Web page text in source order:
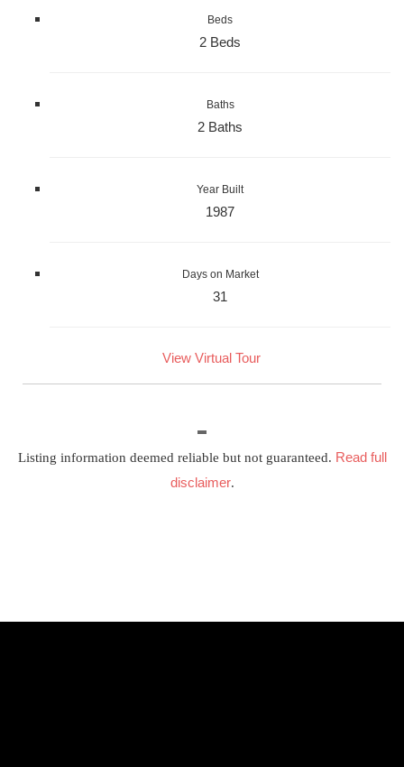
Beds
2 Beds
Baths
2 Baths
Year Built
1987
Days on Market
31
View Virtual Tour
Listing information deemed reliable but not guaranteed. Read full
disclaimer.